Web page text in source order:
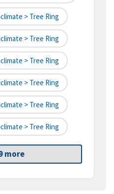
> Tree Ring
> Tree Ring
> Tree Ring
> Tree Ring
> Tree Ring
> Tree Ring
more